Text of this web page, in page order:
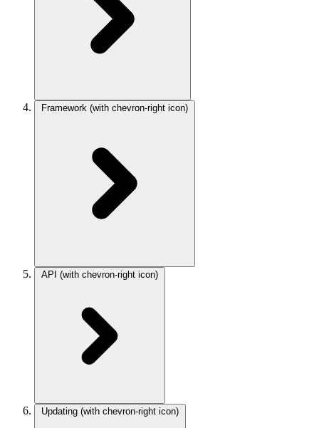
Framework (with chevron-right icon)
API (with chevron-right icon)
Updating (with chevron-right icon)